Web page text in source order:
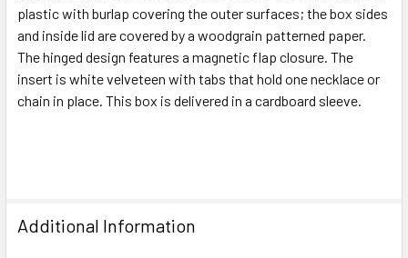
plastic with burlap covering the outer surfaces; the box sides
and inside lid are covered by a woodgrain patterned paper.
The hinged design features a magnetic flap closure. The
insert is white velveteen with tabs that hold one necklace or
chain in place. This box is delivered in a cardboard sleeve.
Additional Information